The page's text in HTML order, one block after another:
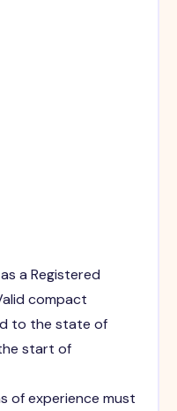
a Registered
compact
to the state of
start of
of experience must